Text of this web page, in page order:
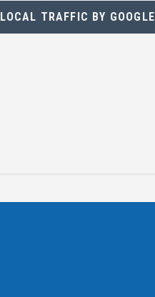
LOCAL TRAFFIC BY GOOGLE